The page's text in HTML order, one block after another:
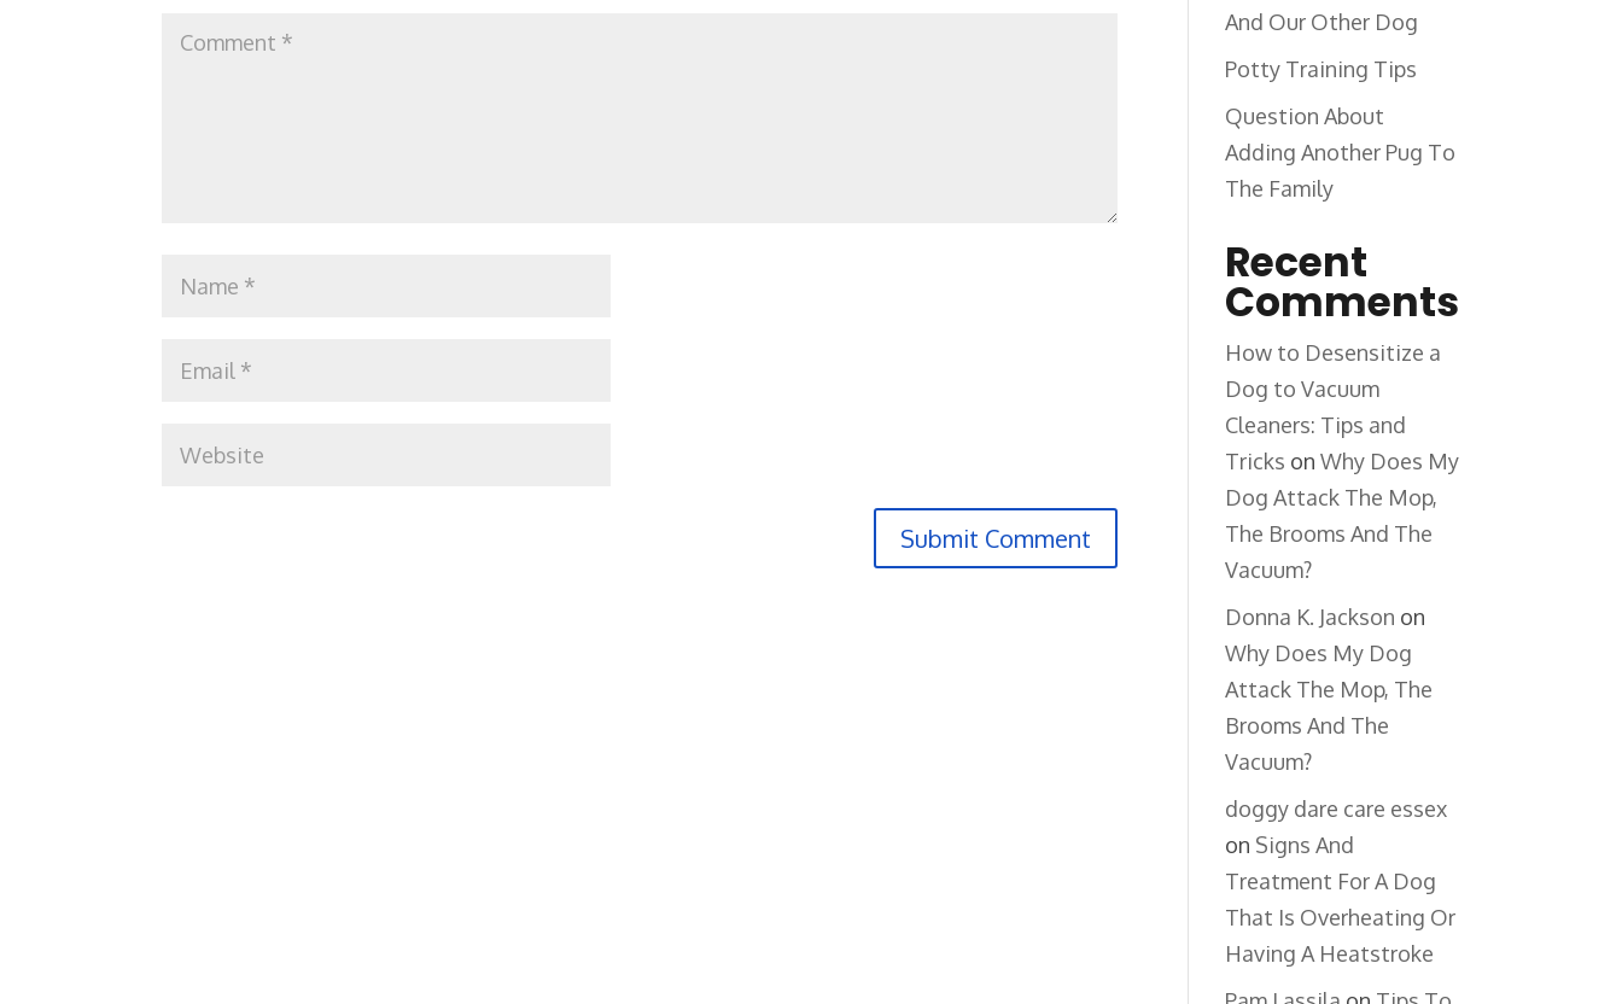
And Our Other Dog
Potty Training Tips
Question About
Adding Another Pug To
The Family
Recent
Comments
How to Desensitize a
Dog to Vacuum
Cleaners: Tips and
Tricks onWhy Does My
Dog Attack The Mop,
The Brooms And The
Vacuum?
Donna K. Jackson on
Why Does My Dog
Attack The Mop, The
Brooms And The
Vacuum?
doggy dare care essex
on Signs And
Treatment For A Dog
That Is Overheating Or
Having A Heatstroke